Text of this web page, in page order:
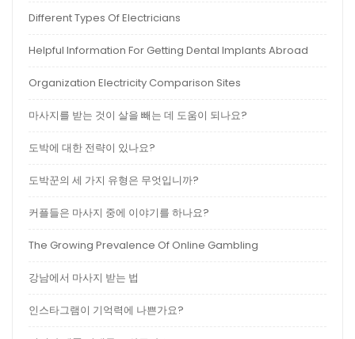
Different Types Of Electricians
Helpful Information For Getting Dental Implants Abroad
Organization Electricity Comparison Sites
마사지를 받는 것이 살을 빼는 데 도움이 되나요?
도박에 대한 전략이 있나요?
도박꾼의 세 가지 유형은 무엇입니까?
커플들은 마사지 중에 이야기를 하나요?
The Growing Prevalence Of Online Gambling
강남에서 마사지 받는 법
인스타그램이 기억력에 나쁜가요?